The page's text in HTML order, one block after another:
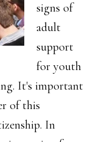
signs of
adult
support
for youth
It's important
of this
In